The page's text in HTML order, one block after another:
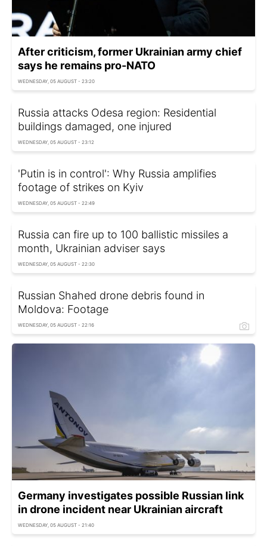
After criticism, former Ukrainian army chief
says he remains pro-NATO
WEDNESDAY, 05 AUGUST - 23:20
Russia attacks Odesa region: Residential
buildings damaged, one injured
WEDNESDAY, 05 AUGUST - 23:12
'Putin is in control': Why Russia amplifies
footage of strikes on Kyiv
WEDNESDAY, 05 AUGUST - 22:49
Russia can fire up to 100 ballistic missiles a
month, Ukrainian adviser says
WEDNESDAY, 05 AUGUST - 22:30
Russian Shahed drone debris found in
Moldova: Footage
WEDNESDAY, 05 AUGUST - 22:16
Germany investigates possible Russian link
in drone incident near Ukrainian aircraft
WEDNESDAY, 05 AUGUST - 21:40